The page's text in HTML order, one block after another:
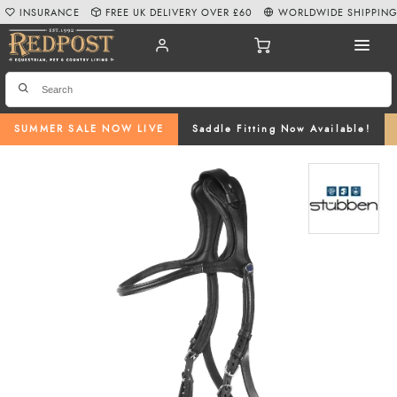
SUMMER SALE NOW LIVE Saddle Fitting Now Available!
INSURANCE FREE UK DELIVERY OVER £60 WORLDWIDE SHIPPING